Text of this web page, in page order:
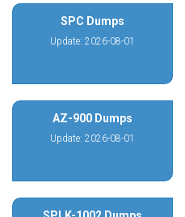
SPC Dumps
Update: 2026-08-01
AZ-900 Dumps
Update: 2026-08-01